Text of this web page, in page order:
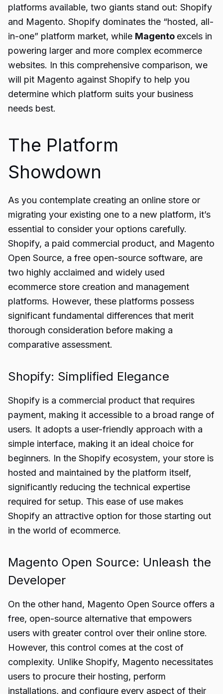
platforms available, two giants stand out: Shopify
and Magento. Shopify dominates the “hosted, all-
in-one” platform market, while Magento excels in
powering larger and more complex ecommerce
websites. In this comprehensive comparison, we
will pit Magento against Shopify to help you
determine which platform suits your business
needs best.
The Platform
Showdown
As you contemplate creating an online store or
migrating your existing one to a new platform, it’s
essential to consider your options carefully.
Shopify, a paid commercial product, and Magento
Open Source, a free open-source software, are
two highly acclaimed and widely used
ecommerce store creation and management
platforms. However, these platforms possess
significant fundamental differences that merit
thorough consideration before making a
comparative assessment.
Shopify: Simplified Elegance
Shopify is a commercial product that requires
payment, making it accessible to a broad range of
users. It adopts a user-friendly approach with a
simple interface, making it an ideal choice for
beginners. In the Shopify ecosystem, your store is
hosted and maintained by the platform itself,
significantly reducing the technical expertise
required for setup. This ease of use makes
Shopify an attractive option for those starting out
in the world of ecommerce.
Magento Open Source: Unleash the
Developer
On the other hand, Magento Open Source offers a
free, open-source alternative that empowers
users with greater control over their online store.
However, this control comes at the cost of
complexity. Unlike Shopify, Magento necessitates
users to procure their hosting, perform
installations, and configure every aspect of their